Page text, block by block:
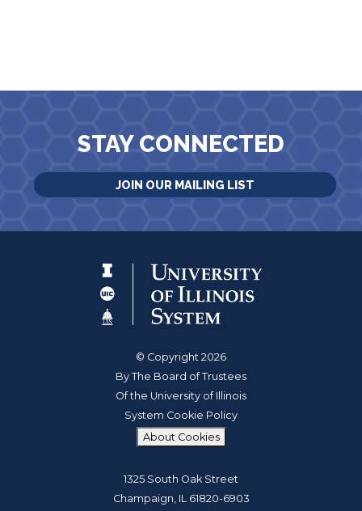
STAY CONNECTED
JOIN OUR MAILING LIST
© Copyright 2026
By The Board of Trustees
Of the University of Illinois
System Cookie Policy
About Cookies
1325 South Oak Street
Champaign, IL 61820-6903